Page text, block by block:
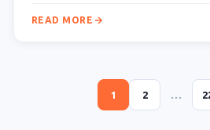
READ MORE
1 2